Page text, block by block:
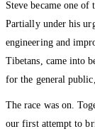
Steve became one
Partially under his
engineering and
Tibetans, came into
for the general
The race was on.
our first attempt to